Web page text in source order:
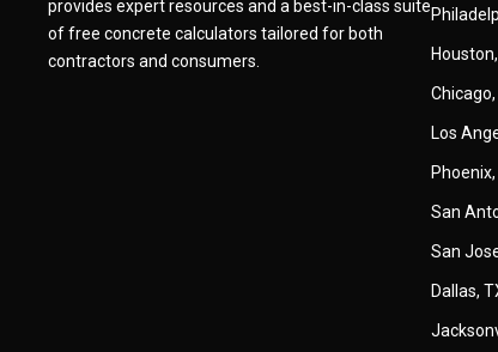
provides expert resources and a best-in-class suite
of free concrete calculators tailored for both
contractors and consumers.
Chicago,
Los
San
San
Dallas,